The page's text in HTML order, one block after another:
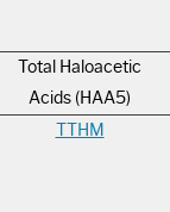
Total Haloacetic
Acids (HAA5)
TTHM